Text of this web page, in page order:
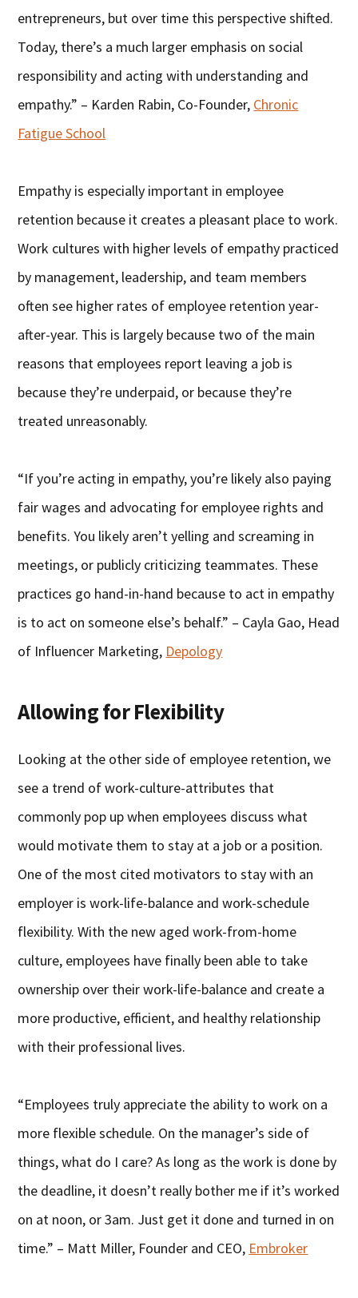
entrepreneurs, but over time this perspective shifted.
Today, there’s a much larger emphasis on social
responsibility and acting with understanding and
empathy.” – Karden Rabin, Co-Founder, Chronic
Fatigue School
Empathy is especially important in employee
retention because it creates a pleasant place to work.
Work cultures with higher levels of empathy practiced
by management, leadership, and team members
often see higher rates of employee retention year-
after-year. This is largely because two of the main
reasons that employees report leaving a job is
because they’re underpaid, or because they’re
treated unreasonably.
“If you’re acting in empathy, you’re likely also paying
fair wages and advocating for employee rights and
benefits. You likely aren’t yelling and screaming in
meetings, or publicly criticizing teammates. These
practices go hand-in-hand because to act in empathy
is to act on someone else’s behalf.” – Cayla Gao, Head
of Influencer Marketing, Depology
Allowing for Flexibility
Looking at the other side of employee retention, we
see a trend of work-culture-attributes that
commonly pop up when employees discuss what
would motivate them to stay at a job or a position.
One of the most cited motivators to stay with an
employer is work-life-balance and work-schedule
flexibility. With the new aged work-from-home
culture, employees have finally been able to take
ownership over their work-life-balance and create a
more productive, efficient, and healthy relationship
with their professional lives.
“Employees truly appreciate the ability to work on a
more flexible schedule. On the manager’s side of
things, what do I care? As long as the work is done by
the deadline, it doesn’t really bother me if it’s worked
on at noon, or 3am. Just get it done and turned in on
time.” – Matt Miller, Founder and CEO, Embroker